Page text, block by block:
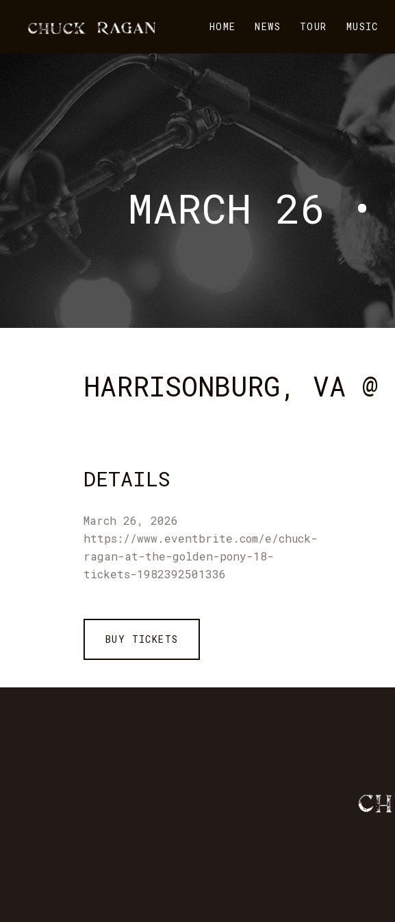
HOME NEWS TOUR MUSIC
MARCH 26 •
HARRISONBURG, VA @
DETAILS
March 26, 2026
https://www.eventbrite.com/e/chuck-
ragan-at-the-golden-pony-18-
tickets-1982392501336
BUY TICKETS